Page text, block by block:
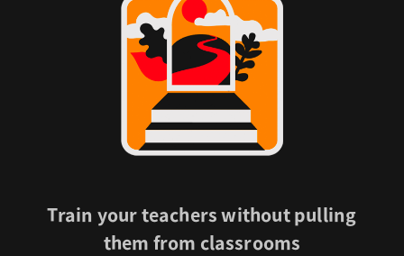
Train your teachers without pulling
them from classrooms